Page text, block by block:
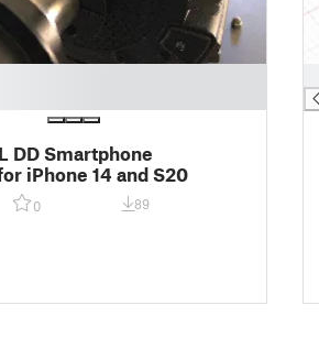
DD Smartphone
iPhone 14 and S20
0 89